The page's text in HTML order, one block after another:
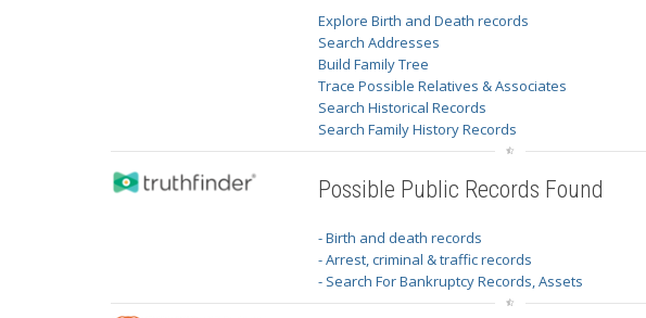
Explore Birth and Death records
Search Addresses
Build Family Tree
Trace Possible Relatives & Associates
Search Historical Records
Search Family History Records
Possible Public Records Found
- Birth and death records
- Arrest, criminal & traffic records
- Search For Bankruptcy Records, Assets